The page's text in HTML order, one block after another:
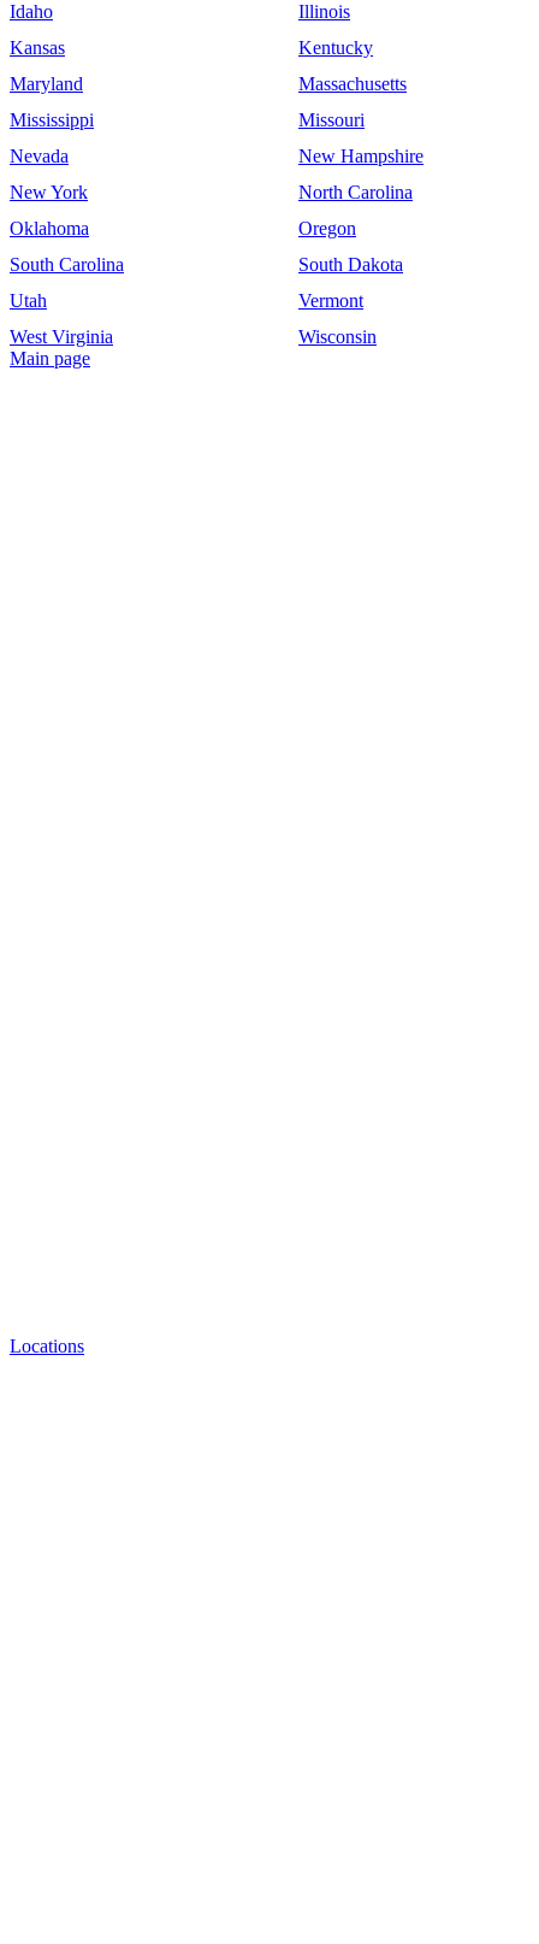
Idaho
Illinois
Kansas
Kentucky
Maryland
Massachusetts
Mississippi
Missouri
Nevada
New Hampshire
New York
North Carolina
Oklahoma
Oregon
South Carolina
South Dakota
Utah
Vermont
West Virginia
Wisconsin
Main page
Locations